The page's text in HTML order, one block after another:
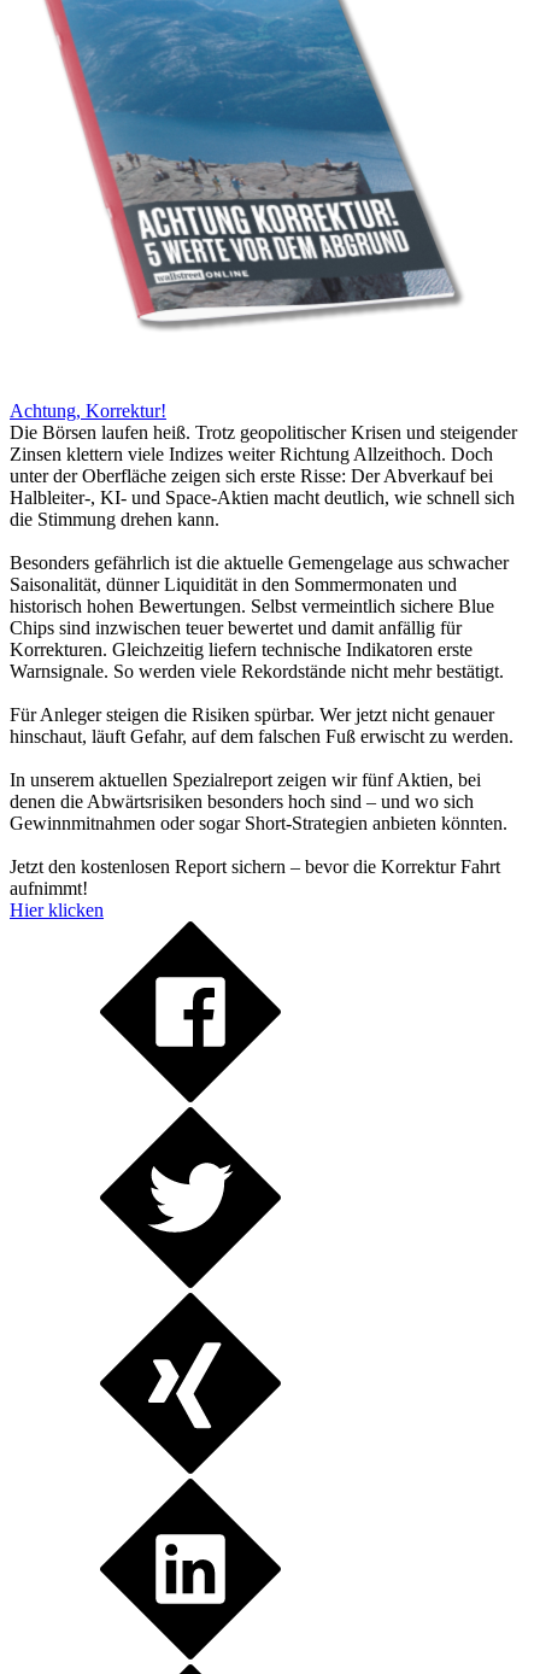
Achtung, Korrektur!
Die Börsen laufen heiß. Trotz geopolitischer Krisen und steigender
Zinsen klettern viele Indizes weiter Richtung Allzeithoch. Doch
unter der Oberfläche zeigen sich erste Risse: Der Abverkauf bei
Halbleiter-, KI- und Space-Aktien macht deutlich, wie schnell sich
die Stimmung drehen kann.
Besonders gefährlich ist die aktuelle Gemengelage aus schwacher
Saisonalität, dünner Liquidität in den Sommermonaten und
historisch hohen Bewertungen. Selbst vermeintlich sichere Blue
Chips sind inzwischen teuer bewertet und damit anfällig für
Korrekturen. Gleichzeitig liefern technische Indikatoren erste
Warnsignale. So werden viele Rekordstände nicht mehr bestätigt.
Für Anleger steigen die Risiken spürbar. Wer jetzt nicht genauer
hinschaut, läuft Gefahr, auf dem falschen Fuß erwischt zu werden.
In unserem aktuellen Spezialreport zeigen wir fünf Aktien, bei
denen die Abwärtsrisiken besonders hoch sind – und wo sich
Gewinnmitnahmen oder sogar Short-Strategien anbieten könnten.
Jetzt den kostenlosen Report sichern – bevor die Korrektur Fahrt
aufnimmt!
Hier klicken